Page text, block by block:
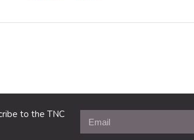
to the TNC